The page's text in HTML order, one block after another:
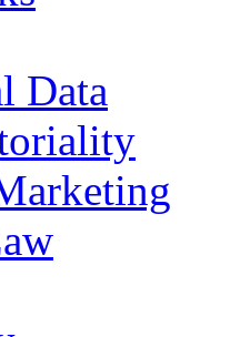
Data